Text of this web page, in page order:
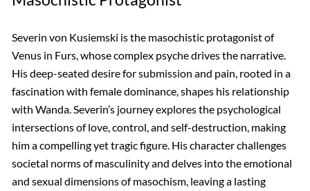
Severin von Kusiemski is the masochistic protagonist of
Venus in Furs, whose complex psyche drives the narrative.
His deep-seated desire for submission and pain, rooted in a
fascination with female dominance, shapes his relationship
with Wanda. Severin’s journey explores the psychological
intersections of love, control, and self-destruction, making
him a compelling yet tragic figure. His character challenges
societal norms of masculinity and delves into the emotional
and sexual dimensions of masochism, leaving a lasting